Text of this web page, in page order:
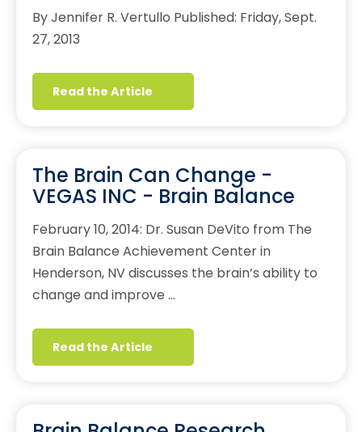
By Jennifer R. Vertullo Published: Friday, Sept.
27, 2013
Read the Article
The Brain Can Change -
VEGAS INC - Brain Balance
February 10, 2014: Dr. Susan DeVito from The
Brain Balance Achievement Center in
Henderson, NV discusses the brain’s ability to
change and improve …
Read the Article